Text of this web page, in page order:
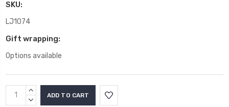
SKU:
LJ1074
Gift wrapping:
Options available
Current
Stock:
INCREASE
QUANTITY:
DECREASE